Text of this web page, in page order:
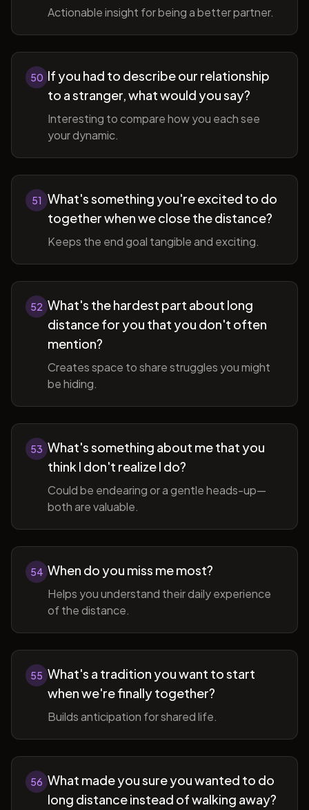
Actionable insight for being a better partner.
50 If you had to describe our relationship
to a stranger, what would you say?
Interesting to compare how you each see
your dynamic.
51 What's something you're excited to do
together when we close the distance?
Keeps the end goal tangible and exciting.
52 What's the hardest part about long
distance for you that you don't often
mention?
Creates space to share struggles you might
be hiding.
53 What's something about me that you
think I don't realize I do?
Could be endearing or a gentle heads-up—
both are valuable.
54 When do you miss me most?
Helps you understand their daily experience
of the distance.
55 What's a tradition you want to start
when we're finally together?
Builds anticipation for shared life.
56 What made you sure you wanted to do
long distance instead of walking away?